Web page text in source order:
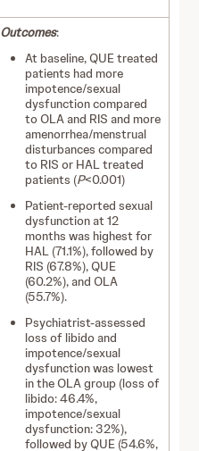
Outcomes:
At baseline, QUE treated
patients had more
impotence/sexual
dysfunction compared
to OLA and RIS and more
amenorrhea/menstrual
disturbances compared
to RIS or HAL treated
patients (P<0.001)
Patient-reported sexual
dysfunction at 12
months was highest for
HAL (71.1%), followed by
RIS (67.8%), QUE
(60.2%), and OLA
(55.7%).
Psychiatrist-assessed
loss of libido and
impotence/sexual
dysfunction was lowest
in the OLA group (loss of
libido: 46.4%,
impotence/sexual
dysfunction: 32%),
followed by QUE (54.6%,